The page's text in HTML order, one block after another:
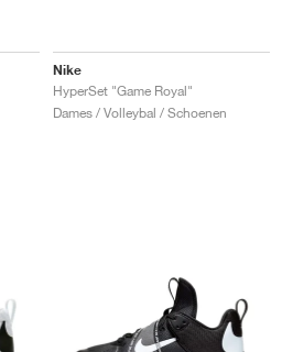
Nike
HyperSet "Game Royal"
Dames / Volleybal / Schoenen